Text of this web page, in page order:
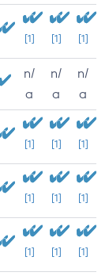
[1] [1] [1]
n/
a
n/
a
n/
a
[1] [1] [1]
[1] [1] [1]
[1] [1] [1]